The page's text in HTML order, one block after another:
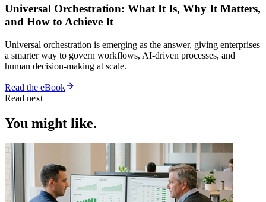
Universal Orchestration: What It Is, Why It Matters,
and How to Achieve It
Universal orchestration is emerging as the answer, giving enterprises
a smarter way to govern workflows, AI-driven processes, and
human decision-making at scale.
Read the eBook
Read next
You might like.